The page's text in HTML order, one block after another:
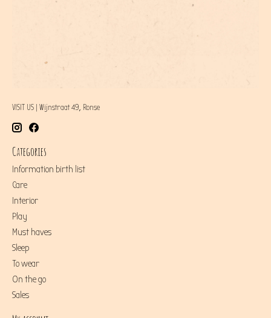
VISIT US | Wijnstraat 49, Ronse
Categories
Information birth list
Care
Interior
Play
Must haves
Sleep
To wear
On the go
Sales